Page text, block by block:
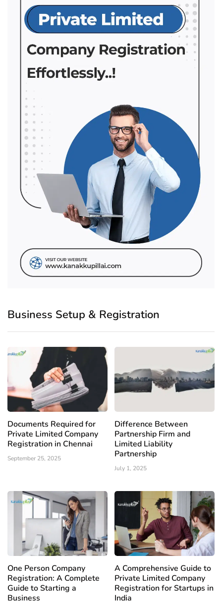
Business Setup & Registration
Documents Required for
Private Limited Company
Registration in Chennai
September 25, 2025
Difference Between
Partnership Firm and
Limited Liability
Partnership
July 1, 2025
One Person Company
Registration: A Complete
Guide to Starting a
Business
A Comprehensive Guide to
Private Limited Company
Registration for Startups in
India